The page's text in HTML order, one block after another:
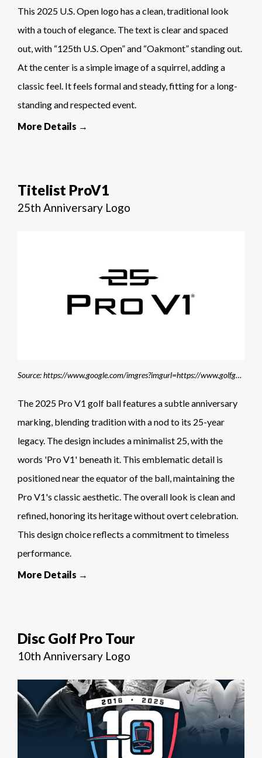
This 2025 U.S. Open logo has a clean, traditional look
with a touch of elegance. The text is clear and spaced
out, with “125th U.S. Open” and “Oakmont” standing out.
At the center is a simple image of a squirrel, adding a
classic feel. It feels formal and steady, fitting for a long-
standing and respected event.
More Details →
Titelist ProV1
25th Anniversary Logo
Source: https://www.google.com/imgres?imgurl=https://www.golfgeardirect.co.uk/images/page/pro-v1-2025-golf-balls.jpg?75&tbnid=vCcWnNkNkgHgtM&vet=1&imgrefurl=https://www.golfgeardirect.co.uk/shop/titleist.html&docid=0noYiz7yN8LCwM&w=800&h=365&source=sh/x/im/m1/3&kgs=73edf91898d703f9
The 2025 Pro V1 golf ball features a subtle anniversary
marking, blending tradition with a nod to its 25-year
legacy. The design includes a minimalist 25, with the
words 'Pro V1' beneath it. This emblematic detail is
positioned near the equator of the ball, maintaining the
Pro V1's classic aesthetic. The overall look is clean and
refined, honoring its heritage without overt celebration.
This design choice reflects a commitment to timeless
performance.
More Details →
Disc Golf Pro Tour
10th Anniversary Logo